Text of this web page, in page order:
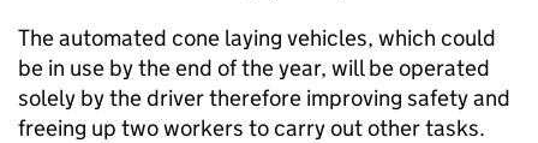
The automated cone laying vehicles, which could
be in use by the end of the year, will be operated
solely by the driver therefore improving safety and
freeing up two workers to carry out other tasks.